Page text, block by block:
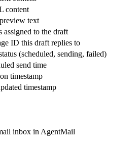
content
text
assigned to the draft
ID this draft replies to
(scheduled, sending, failed)
send time
timestamp
timestamp
inbox in AgentMail